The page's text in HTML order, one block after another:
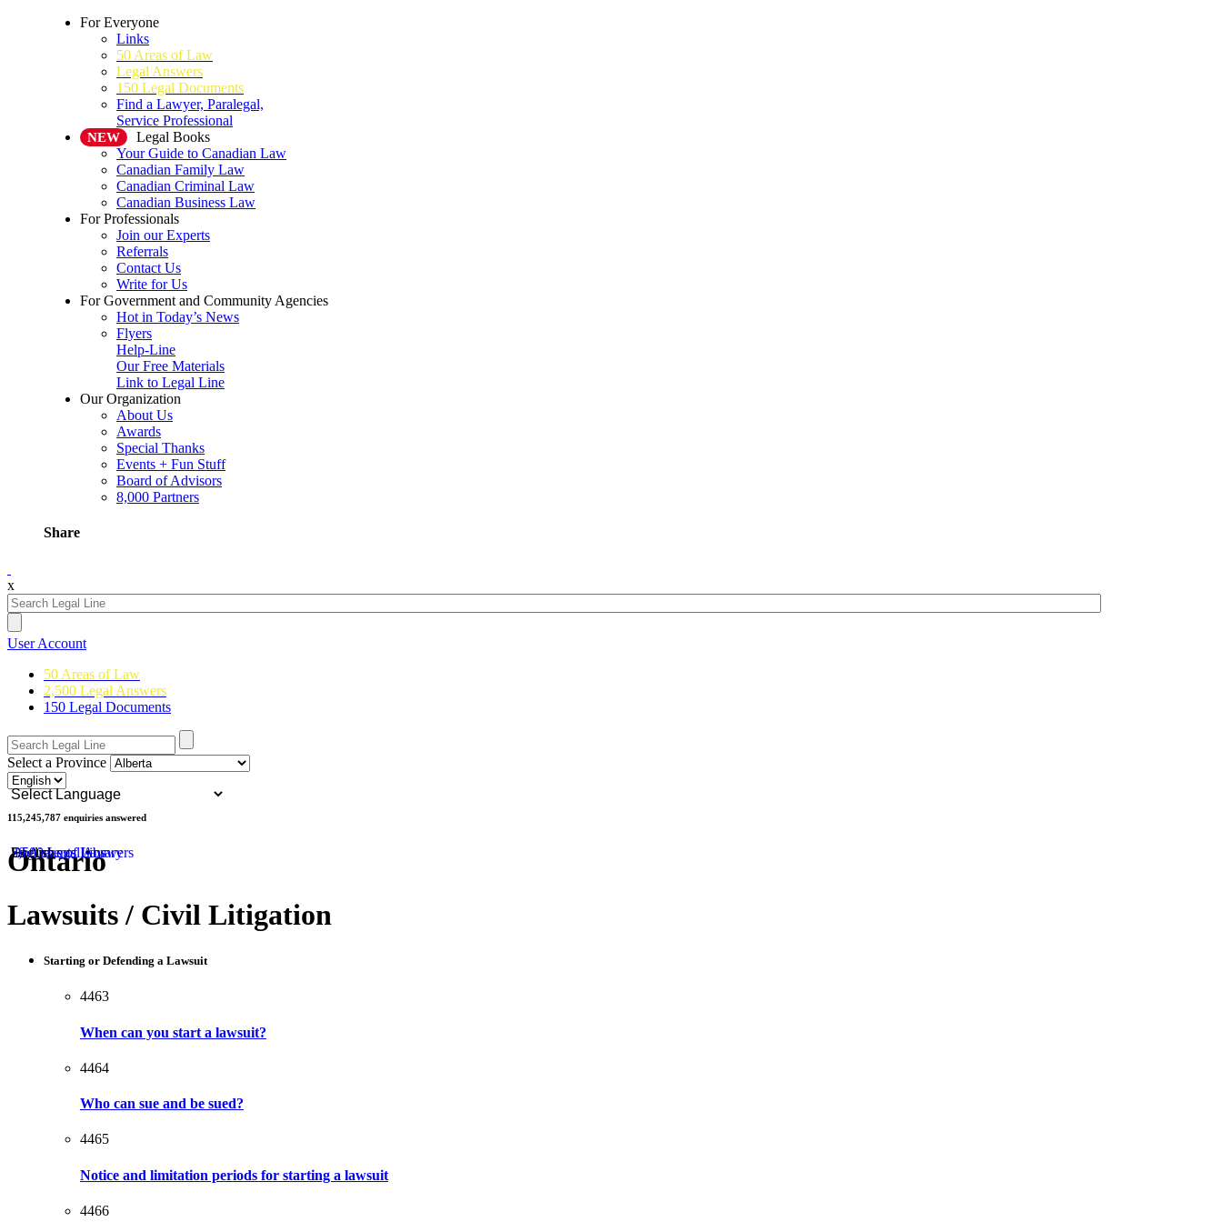
For Everyone
Links
50 Areas of Law
Legal Answers
150 Legal Documents
Find a Lawyer, Paralegal,
Service Professional
NEW
Legal Books
Your Guide to Canadian Law
Canadian Family Law
Canadian Criminal Law
Canadian Business Law
For Professionals
Join our Experts
Referrals
Contact Us
Write for Us
For Government and Community Agencies
Hot in Today’s News
Flyers
Help-Line
Our Free Materials
Link to Legal Line
Our Organization
About Us
Awards
Special Thanks
Events + Fun Stuff
Board of Advisors
8,000 Partners
Share
x
User Account
50 Areas of Law
2,500 Legal Answers
150 Legal Documents
Select a Province
Powered
115,245,787 enquiries answered
50 Areas of Law
2,500 Legal Answers
Documents Library
English
Ontario
Lawsuits / Civil Litigation
Starting or Defending a Lawsuit
4463
When can you start a lawsuit?
4464
Who can sue and be sued?
4465
Notice and limitation periods for starting a lawsuit
4466